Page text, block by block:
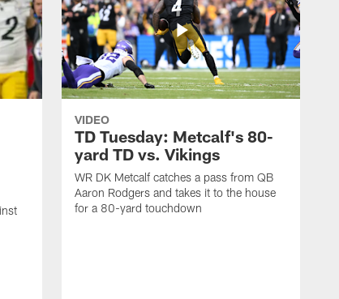
VIDEO
TD Tuesday: Metcalf's 80-
yard TD vs. Vikings
WR DK Metcalf catches a pass from QB
Aaron Rodgers and takes it to the house
for a 80-yard touchdown